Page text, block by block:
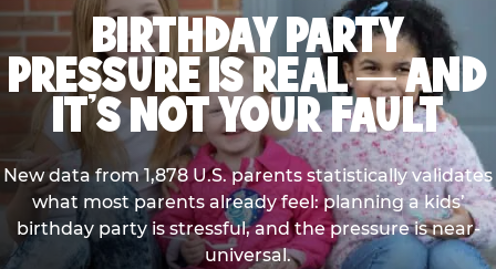
BIRTHDAY PARTY
PRESSURE IS REAL — AND
IT’S NOT YOUR FAULT
New data from 1,878 U.S. parents statistically validates
what most parents already feel: planning a kids’
birthday party is stressful, and the pressure is near-
universal.